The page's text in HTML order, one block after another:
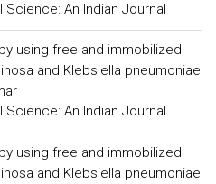
Science: An Indian Journal
using free and immobilized
and Klebsiella pneumoniae
Science: An Indian Journal
using free and immobilized
and Klebsiella pneumoniae